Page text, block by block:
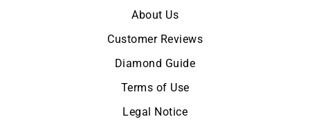
About Us
Customer Reviews
Diamond Guide
Terms of Use
Legal Notice